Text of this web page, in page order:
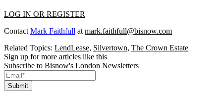
LOG IN OR REGISTER
Contact Mark Faithfull at mark.faithfull@bisnow.com
Related Topics: LendLease, Silvertown, The Crown Estate
Sign up for more articles like this
Subscribe to Bisnow's London Newsletters
Submit